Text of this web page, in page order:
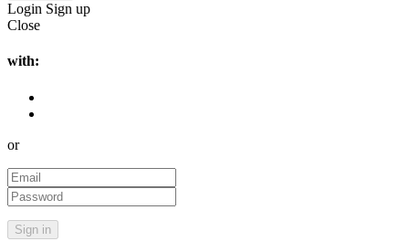
Login Sign up
Close
with:
or